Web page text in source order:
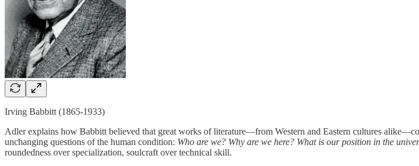
Irving Babbitt (1865-1933)
Adler explains how Babbitt believed that great works of literature—from Western and Eastern cultures
unchanging questions of the human condition: Who are we? Why are we here? What is our position in the
roundedness over specialization, soulcraft over technical skill.